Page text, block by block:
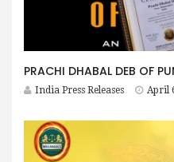
India Press Releases April